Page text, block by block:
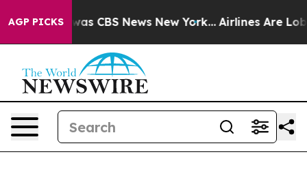
AGP PICKSwas CBS News New York... Airlines Are